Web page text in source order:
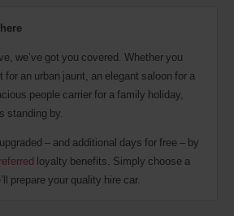
we’ve got you covered. Whether you
an urban jaunt, an elegant saloon for a
people carrier for a family holiday,
standing by.
– and additional days for free – by
loyalty benefits. Simply choose a
prepare your quality hire car.